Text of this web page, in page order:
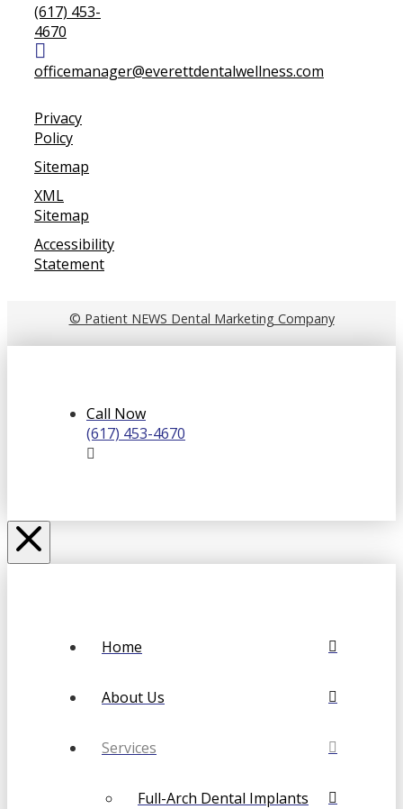
(617) 453-
4670
officemanager@everettdentalwellness.com
Privacy
Policy
Sitemap
XML
Sitemap
Accessibility
Statement
© Patient NEWS Dental Marketing Company
Call Now
(617) 453-4670
Home
About Us
Services
Full-Arch Dental Implants